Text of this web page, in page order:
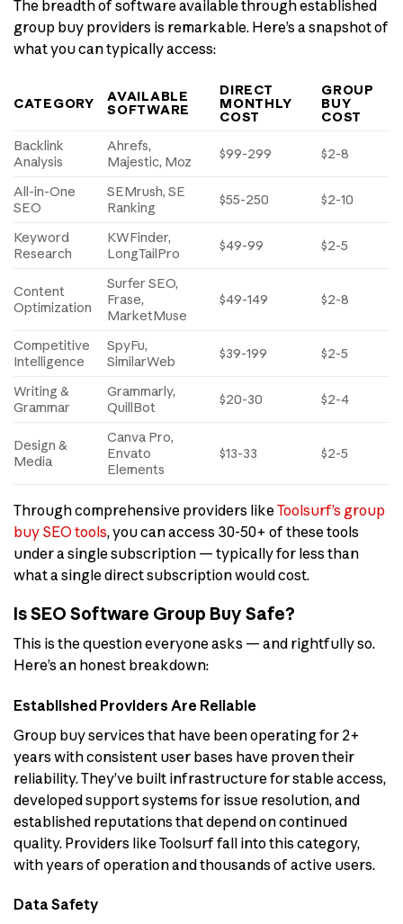
The breadth of software available through established
group buy providers is remarkable. Here’s a snapshot of
what you can typically access:
CATEGORY
AVAILABLE
SOFTWARE
DIRECT
MONTHLY
COST
GROUP
BUY
COST
Backlink
Analysis
Ahrefs,
Majestic, Moz
$99-299 $2-8
All-in-One
SEO
SEMrush, SE
Ranking
$55-250 $2-10
Keyword
Research
KWFinder,
LongTailPro
$49-99 $2-5
Content
Optimization
Surfer SEO,
Frase,
MarketMuse
$49-149 $2-8
Competitive
Intelligence
SpyFu,
SimilarWeb
$39-199 $2-5
Writing &
Grammar
Grammarly,
QuillBot
$20-30 $2-4
Design &
Media
Canva Pro,
Envato
Elements
$13-33 $2-5
Through comprehensive providers likeToolsurf’s group
buy SEO tools, you can access 30-50+ of these tools
under a single subscription — typically for less than
what a single direct subscription would cost.
Is SEO Software Group Buy Safe?
This is the question everyone asks — and rightfully so.
Here’s an honest breakdown:
Established Providers Are Reliable
Group buy services that have been operating for 2+
years with consistent user bases have proven their
reliability. They’ve built infrastructure for stable access,
developed support systems for issue resolution, and
established reputations that depend on continued
quality. Providers like Toolsurf fall into this category,
with years of operation and thousands of active users.
Data Safety